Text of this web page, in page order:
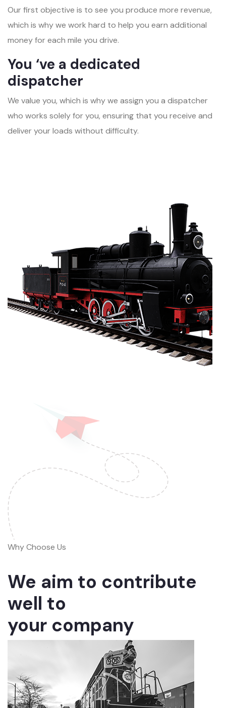
Our first objective is to see you produce more revenue,
which is why we work hard to help you earn additional
money for each mile you drive.
You ‘ve a dedicated
dispatcher
We value you, which is why we assign you a dispatcher
who works solely for you, ensuring that you receive and
deliver your loads without difficulty.
Why Choose Us
We aim to contribute
well to
your company